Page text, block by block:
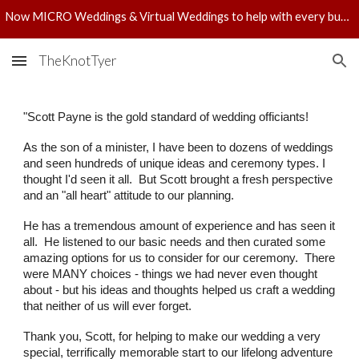
Now MICRO Weddings & Virtual Weddings to help with every budget! Check out pricing!
TheKnotTyer
"Scott Payne is the gold standard of wedding officiants!
As the son of a minister, I have been to dozens of weddings
and seen hundreds of unique ideas and ceremony types. I
thought I'd seen it all. But Scott brought a fresh perspective
and an "all heart" attitude to our planning.
He has a tremendous amount of experience and has seen it
all. He listened to our basic needs and then curated some
amazing options for us to consider for our ceremony. There
were MANY choices - things we had never even thought
about - but his ideas and thoughts helped us craft a wedding
that neither of us will ever forget.
Thank you, Scott, for helping to make our wedding a very
special, terrifically memorable start to our lifelong adventure